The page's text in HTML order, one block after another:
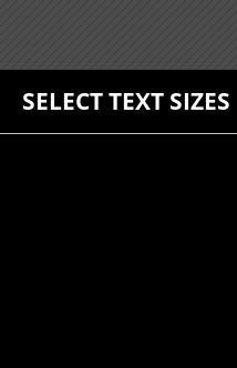
SELECT TEXT SIZES